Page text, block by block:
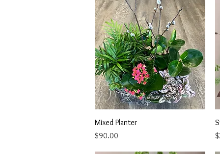
Quick View
Mixed Planter
Price
$90.00